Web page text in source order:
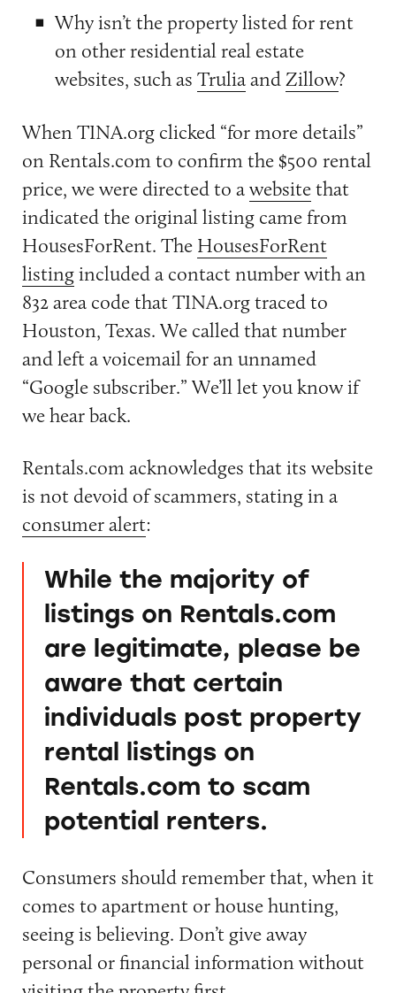
Why isn’t the property listed for rent
on other residential real estate
websites, such asTruliaandZillow?
When TINA.org clicked “for more details”
on Rentals.com to confirm the $500 rental
price, we were directed to awebsitethat
indicated the original listing came from
HousesForRent. The HousesForRent
listingincluded a contact number with an
832 area code that TINA.org traced to
Houston, Texas. We called that number
and left a voicemail for an unnamed
“Google subscriber.” We’ll let you know if
we hear back.
Rentals.com acknowledges that its website
is not devoid of scammers, stating in a
consumer alert:
While the majority of
listings on Rentals.com
are legitimate, please be
aware that certain
individuals post property
rental listings on
Rentals.com to scam
potential renters.
Consumers should remember that, when it
comes to apartment or house hunting,
seeing is believing. Don’t give away
personal or financial information without